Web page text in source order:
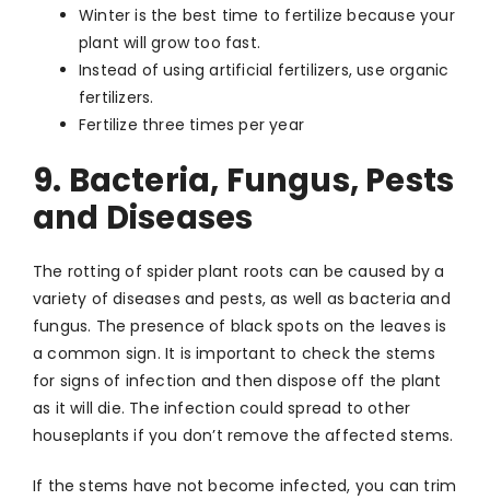
Winter is the best time to fertilize because your
plant will grow too fast.
Instead of using artificial fertilizers, use organic
fertilizers.
Fertilize three times per year
9. Bacteria, Fungus, Pests
and Diseases
The rotting of spider plant roots can be caused by a
variety of diseases and pests, as well as bacteria and
fungus. The presence of black spots on the leaves is
a common sign. It is important to check the stems
for signs of infection and then dispose off the plant
as it will die. The infection could spread to other
houseplants if you don’t remove the affected stems.
If the stems have not become infected, you can trim